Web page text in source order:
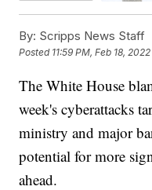
By: Scripps News Staff
Posted 11:59 PM, Feb 18, 2022
The White House
week's cyberattacks
ministry and major
potential for more
ahead.